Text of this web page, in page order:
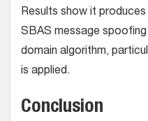
Results show it
SBAS message
domain algorithm,
is applied.
Conclusion